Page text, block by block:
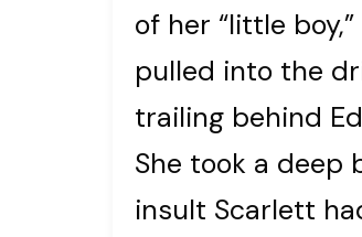
of her “little
pulled into the
trailing behind
She took a deep
insult Scarlett